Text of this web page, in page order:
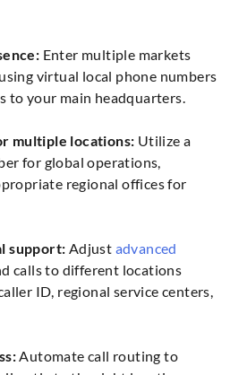
Enter multiple markets
virtual local phone numbers
to your main headquarters.
multiple locations: Utilize a
for global operations,
regional offices for
support: Adjust advanced
calls to different locations
ID, regional service centers,
Automate call routing to